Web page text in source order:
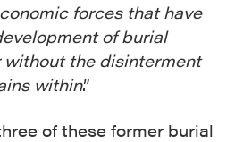
forces that have
of burial
the disinterment
within.”
of these former burial